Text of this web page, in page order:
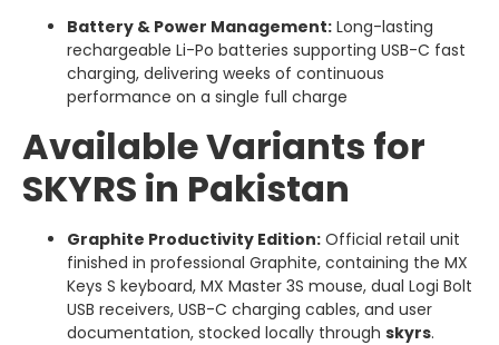
Battery & Power Management: Long-lasting
rechargeable Li-Po batteries supporting USB-C fast
charging, delivering weeks of continuous
performance on a single full charge
Available Variants for
SKYRS in Pakistan
Graphite Productivity Edition: Official retail unit
finished in professional Graphite, containing the MX
Keys S keyboard, MX Master 3S mouse, dual Logi Bolt
USB receivers, USB-C charging cables, and user
documentation, stocked locally through skyrs.